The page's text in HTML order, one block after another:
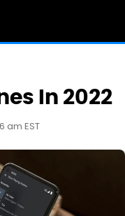
In 2022
am EST